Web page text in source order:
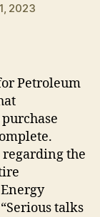
2023
Petroleum
the
talks